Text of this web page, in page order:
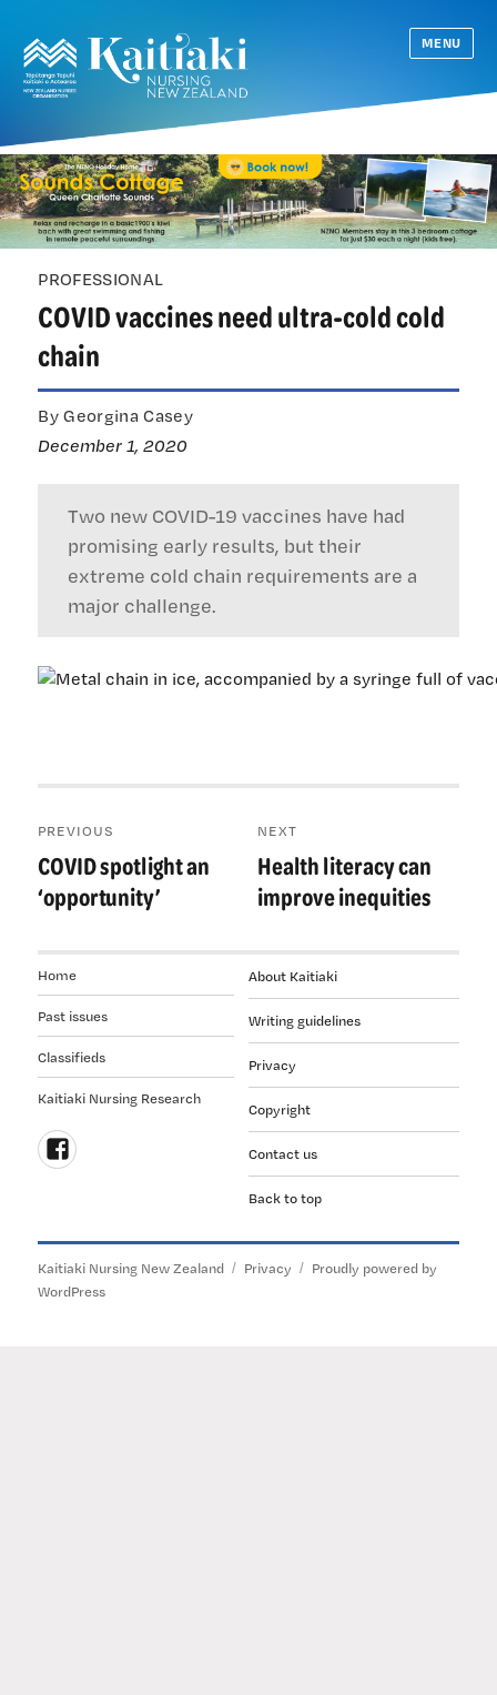
MENU
PROFESSIONAL
COVID vaccines need ultra-cold cold
chain
By Georgina Casey
December 1, 2020
Two new COVID-19 vaccines have had
promising early results, but their
extreme cold chain requirements are a
major challenge.
navigation
PREVIOUS
Previous
post:
COVID spotlight an
‘opportunity’
NEXT
Next
post:
Health literacy can
improve inequities
About Kaitiaki
Writing guidelines
Privacy
Copyright
Contact us
Back to top
Home
Past issues
Classifieds
Kaitiaki Nursing Research
on
Facebook
Kaitiaki Nursing New Zealand Privacy
Proudly powered by
WordPress